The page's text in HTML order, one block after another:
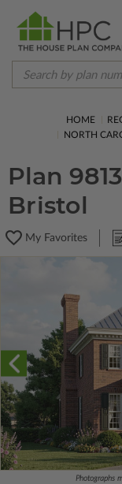
HOME
NORTH
Plan
Bristol
My Favorites
Photographs